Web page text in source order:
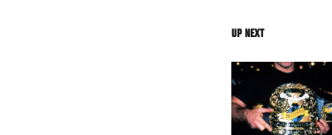
UP NEXT